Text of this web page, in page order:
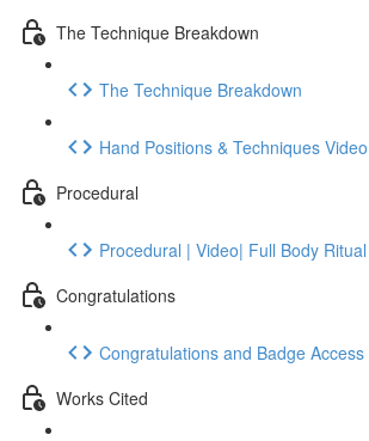
The Technique Breakdown
The Technique Breakdown
Hand Positions & Techniques Video
Procedural
Procedural | Video| Full Body Ritual
Congratulations
Congratulations and Badge Access
Works Cited